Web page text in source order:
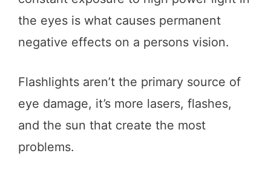
the eyes is what causes permanent
negative effects on a persons vision.
Flashlights aren’t the primary source of
eye damage, it’s more lasers, flashes,
and the sun that create the most
problems.